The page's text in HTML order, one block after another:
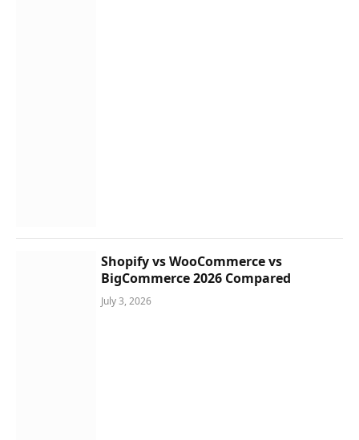
Shopify vs WooCommerce vs
BigCommerce 2026 Compared
July 3, 2026